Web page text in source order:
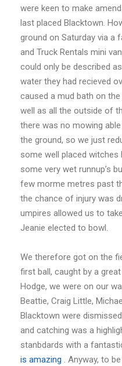
were keen to make
last placed Blacktown.
ground on Saturday via a
and Truck Rentals mini
could only be described
water they had recieved
caused a mud bath on
well as all the outside of
there was no mowing
the ground, so we just
some well placed
some very wet runnup’s
few morme metres past
the chance of injury was
umpires allowed us to
Jeanie elected to bowl.
We therefore got on the
first ball, caught by a
Hodge, we were on our
Beattie, Craig Little,
Blacktown were
and catching was a
stanbdards with a
is amazing . Anyway, to